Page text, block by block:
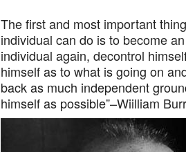
The first and most important
individual can do is to become an
individual again, decontrol
himself as to what is going on
back as much independent
himself as possible”–Wiilliam